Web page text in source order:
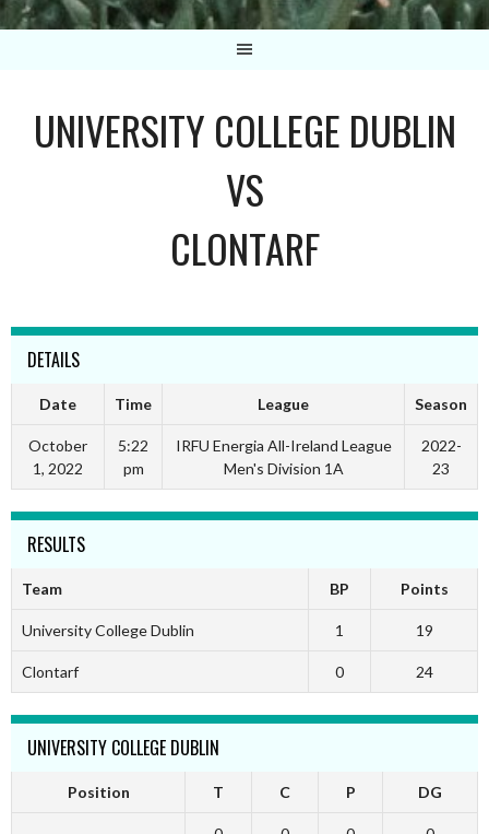
UNIVERSITY COLLEGE DUBLIN
VS
CLONTARF
DETAILS
Date Time League Season
October
1, 2022
5:22
pm
IRFU Energia All-Ireland League
Men's Division 1A
2022-
23
RESULTS
Team BP Points
University College Dublin 1 19
Clontarf 0 24
UNIVERSITY COLLEGE DUBLIN
Position T C P DG